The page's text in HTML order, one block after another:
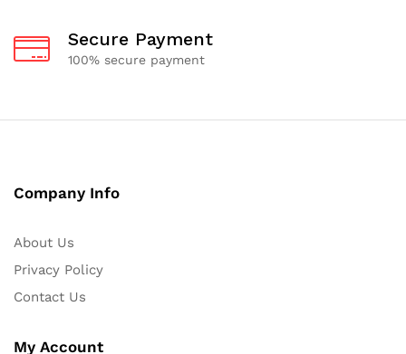
Secure Payment
100% secure payment
Company Info
About Us
Privacy Policy
Contact Us
My Account